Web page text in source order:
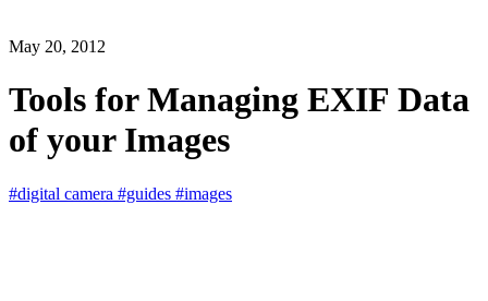
May 20, 2012
Tools for Managing EXIF Data
of your Images
#digital camera #guides #images